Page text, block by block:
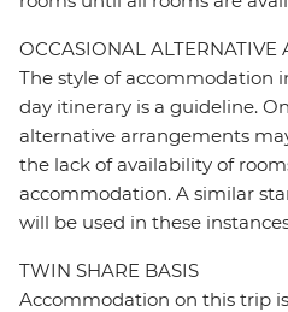
OCCASIONAL ALTERNATIVE
The style of accommodation
day itinerary is a guideline.
alternative arrangements
the lack of availability of
accommodation. A similar
will be used in these
TWIN SHARE BASIS
Accommodation on this trip